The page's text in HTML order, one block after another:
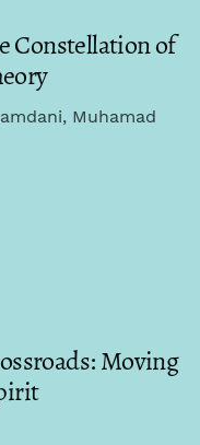
Constellation of
Muhamad
Moving